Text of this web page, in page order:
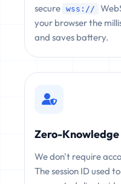
secure wss://
your browser the
and saves battery.
Zero-Knowledge
We don't require
The session ID used